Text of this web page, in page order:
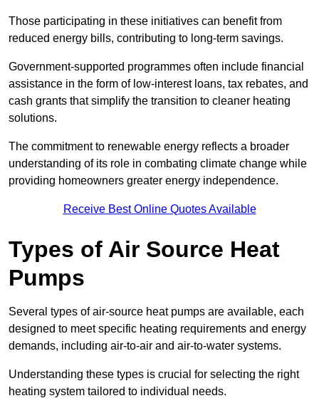
Those participating in these initiatives can benefit from
reduced energy bills, contributing to long-term savings.
Government-supported programmes often include financial
assistance in the form of low-interest loans, tax rebates, and
cash grants that simplify the transition to cleaner heating
solutions.
The commitment to renewable energy reflects a broader
understanding of its role in combating climate change while
providing homeowners greater energy independence.
Receive Best Online Quotes Available
Types of Air Source Heat
Pumps
Several types of air-source heat pumps are available, each
designed to meet specific heating requirements and energy
demands, including air-to-air and air-to-water systems.
Understanding these types is crucial for selecting the right
heating system tailored to individual needs.